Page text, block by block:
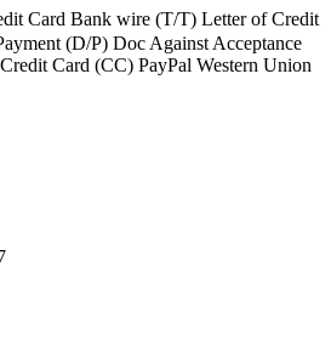
Card Bank wire (T/T) Letter of Credit
(D/P) Doc Against Acceptance
Card (CC) PayPal Western Union